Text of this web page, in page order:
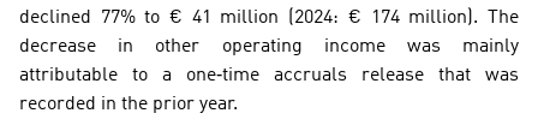
declined 77% to € 41 million (2024: € 174 million). The
decrease in other operating income was mainly
attributable to a one‑time accruals release that was
recorded in the prior year.